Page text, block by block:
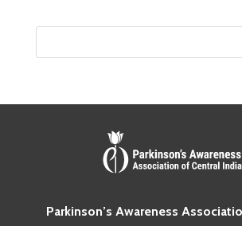
Parkinson’s Awareness